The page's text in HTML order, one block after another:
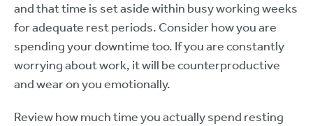
and that time is set aside within busy working weeks
for adequate rest periods. Consider how you are
spending your downtime too. If you are constantly
worrying about work, it will be counterproductive
and wear on you emotionally.
Review how much time you actually spend resting